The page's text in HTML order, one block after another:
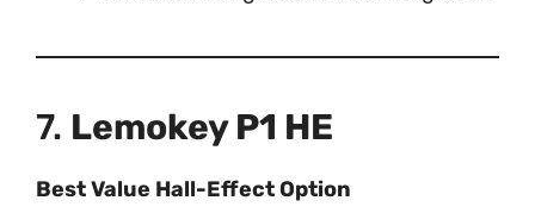
7. Lemokey P1 HE
Best Value Hall-Effect Option